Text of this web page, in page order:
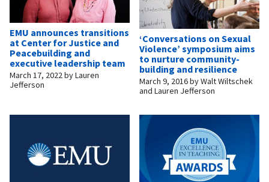
EMU announces transitions
at Center for Justice and
Peacebuilding and
executive leadership team
March 17, 2022byLauren
Jefferson
‘Conversations on Sexual
Violence’ symposium aims
to nurture community-
building and resilience
March 9, 2016byWalt Wiltschek
and Lauren Jefferson